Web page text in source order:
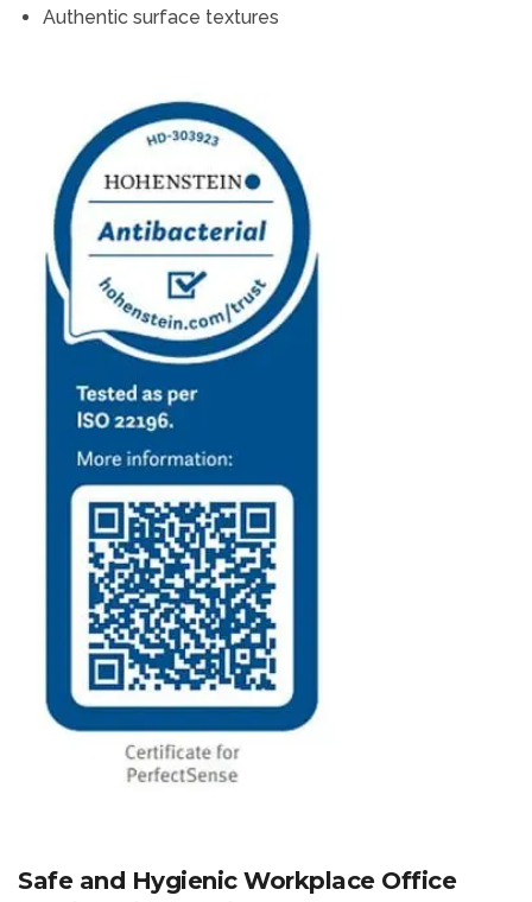
Authentic surface textures
Safe and Hygienic Workplace Office